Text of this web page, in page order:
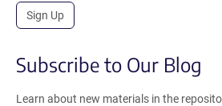
Sign Up
Subscribe to Our Blog
Learn about new materials in the